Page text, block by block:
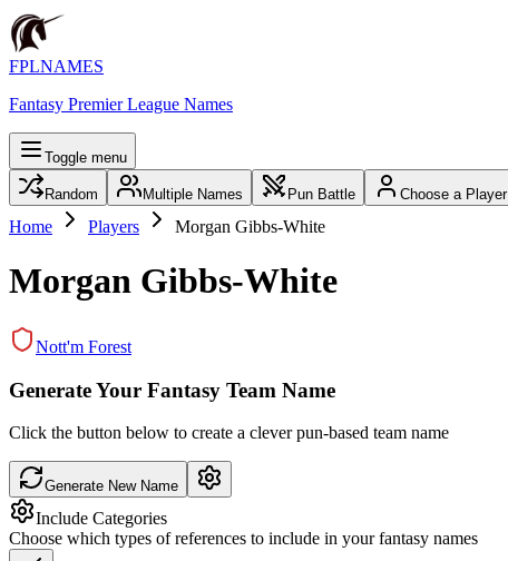
FPLNAMES
Fantasy Premier League Names
Toggle menu
Random Multiple Names Pun Battle Choose a Player
Home Players Morgan Gibbs-White
Morgan Gibbs-White
Nott'm Forest
Generate Your Fantasy Team Name
Click the button below to create a clever pun-based team name
Generate New Name
Include Categories
Choose which types of references to include in your fantasy names